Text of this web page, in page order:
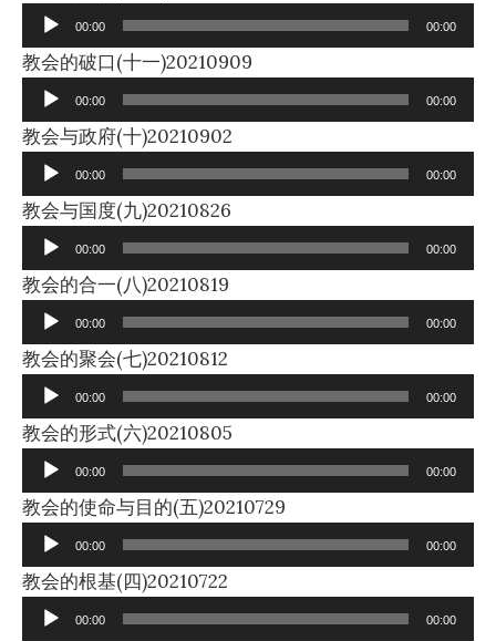
Player
00:00 00:00
教会的破口(十一)20210909
Player
00:00 00:00
教会与政府(十)20210902
Player
00:00 00:00
教会与国度(九)20210826
Player
00:00 00:00
教会的合一(八)20210819
Player
00:00 00:00
教会的聚会(七)20210812
Player
00:00 00:00
教会的形式(六)20210805
Player
00:00 00:00
教会的使命与目的(五)20210729
Player
00:00 00:00
教会的根基(四)20210722
Player
00:00 00:00